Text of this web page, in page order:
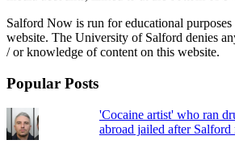
Salford Now is run for educational
website. The University of Salford denies
/ or knowledge of content on this website.
Popular Posts
'Cocaine artist' who ran
abroad jailed after Salford